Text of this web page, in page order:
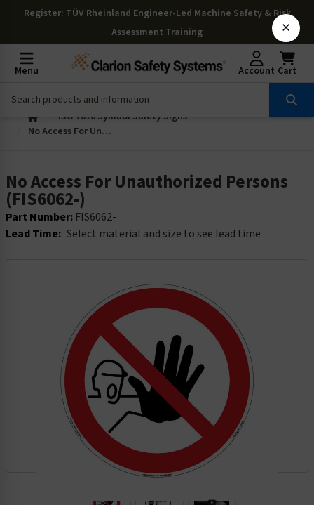
Register: TÜV Rheinland Engineer-Led Machine Safety & Risk
Assessment Training
Menu Account Cart
ISO 7010 Symbol Safety Signs
No Access For Unauthorized Persons (FIS6062-)
No Access For Unauthorized Persons
(FIS6062-)
Part Number: FIS6062-
Lead Time: Select material and size to see lead time
×